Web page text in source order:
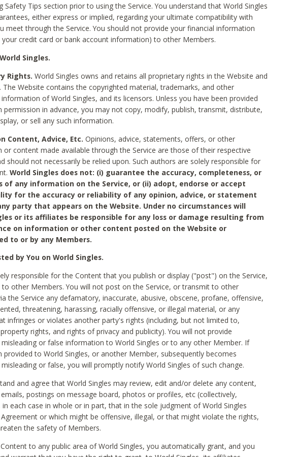
Safety Tips section prior to using the Service. You understand that World Singles
either express or implied, regarding your ultimate compatibility with
meet through the Service. You should not provide your financial information
credit card or bank account information) to other Members.
Singles.
Rights.World Singles owns and retains all proprietary rights in the Website and
The Website contains the copyrighted material, trademarks, and other
of World Singles, and its licensors. Unless you have been provided
permission in advance, you may not copy, modify, publish, transmit, distribute,
or sell any such information.
Content, Advice, Etc. Opinions, advice, statements, offers, or other
or content made available through the Service are those of their respective
should not necessarily be relied upon. Such authors are solely responsible for
World Singles does not: (i) guarantee the accuracy, completeness, or
of any information on the Service, or (ii) adopt, endorse or accept
for the accuracy or reliability of any opinion, advice, or statement
party that appears on the Website. Under no circumstances will
or its affiliates be responsible for any loss or damage resulting from
on information or other content posted on the Website or
to or by any Members.
by You on World Singles.
responsible for the Content that you publish or display ("post") on the Service,
other Members. You will not post on the Service, or transmit to other
the Service any defamatory, inaccurate, abusive, obscene, profane, offensive,
threatening, harassing, racially offensive, or illegal material, or any
infringes or violates another party's rights (including, but not limited to,
rights, and rights of privacy and publicity). You will not provide
or false information to World Singles or to any other Member. If
provided to World Singles, or another Member, subsequently becomes
or false, you will promptly notify World Singles of such change.
and agree that World Singles may review, edit and/or delete any content,
postings on message board, photos or profiles, etc (collectively,
each case in whole or in part, that in the sole judgment of World Singles
or which might be offensive, illegal, or that might violate the rights,
the safety of Members.
to any public area of World Singles, you automatically grant, and you